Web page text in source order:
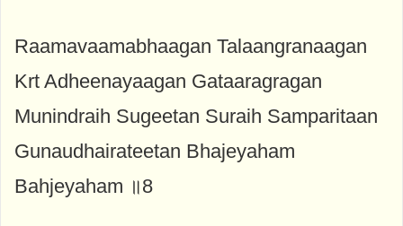
Raamavaamabhaagan Talaangranaagan
Krt Adheenayaagan Gataaragragan
Munindraih Sugeetan Suraih Samparitaan
Gunaudhairateetan Bhajeyaham
Bahjeyaham ॥8